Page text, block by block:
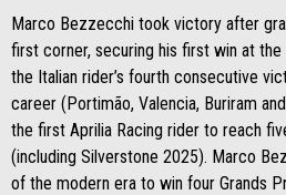
Marco Bezzecchi took victory after
first corner, securing his first win at
the Italian rider’s fourth consecutive
career (Portimão, Valencia, Buriram
the first Aprilia Racing rider to reach
(including Silverstone 2025). Marco
of the modern era to win four Grands